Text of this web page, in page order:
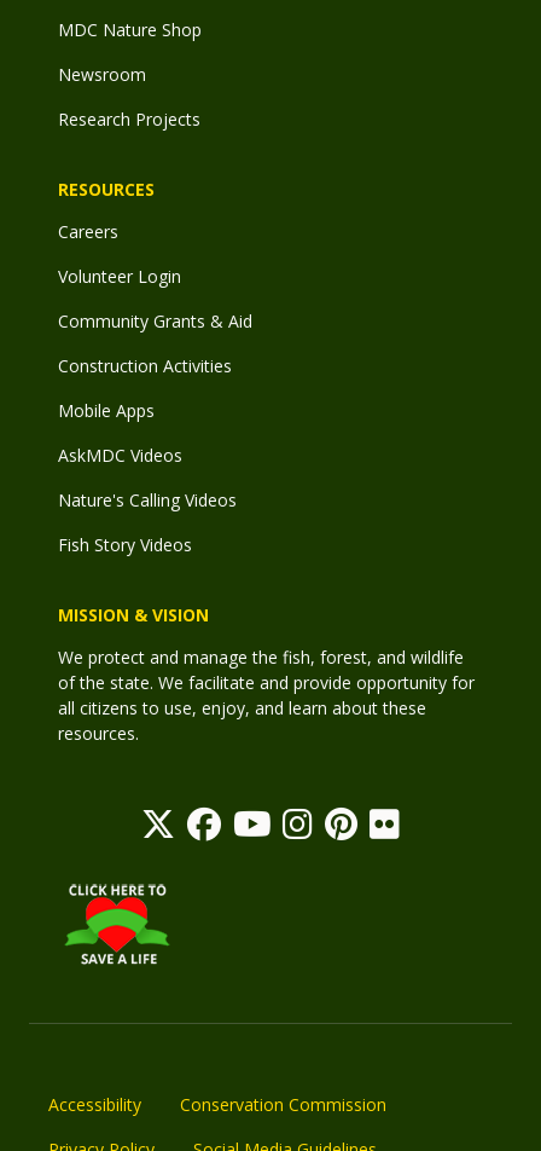
MDC Nature Shop
Newsroom
Research Projects
RESOURCES
Careers
Volunteer Login
Community Grants & Aid
Construction Activities
Mobile Apps
AskMDC Videos
Nature's Calling Videos
Fish Story Videos
MISSION & VISION
We protect and manage the fish, forest, and wildlife
of the state. We facilitate and provide opportunity for
all citizens to use, enjoy, and learn about these
resources.
Accessibility
Conservation Commission